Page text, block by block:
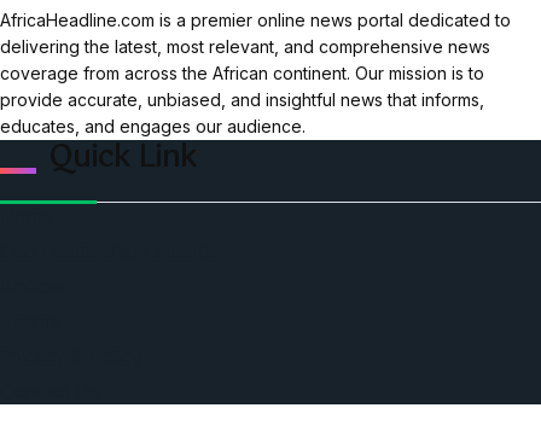
AfricaHeadline.com is a premier online news portal dedicated to
delivering the latest, most relevant, and comprehensive news
coverage from across the African continent. Our mission is to
provide accurate, unbiased, and insightful news that informs,
educates, and engages our audience.
Quick Link